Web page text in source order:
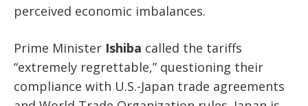
perceived economic imbalances.
Prime Minister Ishiba called the tariffs
“extremely regrettable,” questioning their
compliance with U.S.-Japan trade agreements